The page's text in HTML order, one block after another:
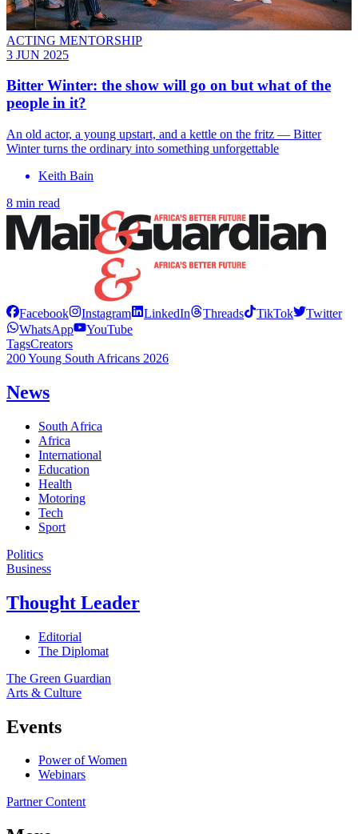
ACTING MENTORSHIP
3 JUN 2025
Bitter Winter: the show will go on but what of the
people in it?
An old actor, a young upstart, and a kettle on the fritz — Bitter
Winter turns the ordinary into something unforgettable
Keith Bain
8 min read
Facebook Instagram LinkedIn Threads TikTok
Twitter
WhatsApp
YouTube
TagsCreators
200 Young South Africans 2026
News
South Africa
Africa
International
Education
Health
Motoring
Tech
Sport
Politics
Business
Thought Leader
Editorial
The Diplomat
The Green Guardian
Arts & Culture
Events
Power of Women
Webinars
Partner Content